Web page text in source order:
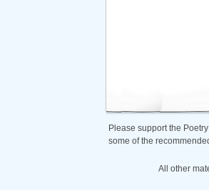
Please support the
some of the
All other